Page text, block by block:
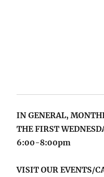
IN GENERAL,
THE FIRST
6:00-8:00pm
VISIT OUR EVENTS/